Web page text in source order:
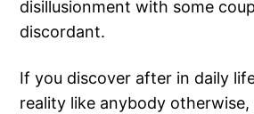
disillusionment with some
discordant.
If you discover after in daily
reality like anybody otherwise,